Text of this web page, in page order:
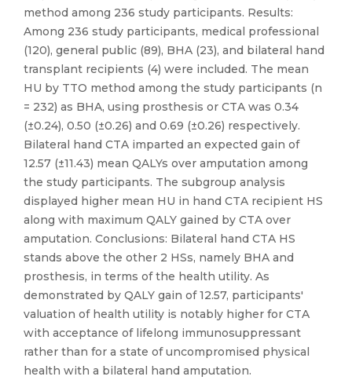
method among 236 study participants. Results:
Among 236 study participants, medical professional
(120), general public (89), BHA (23), and bilateral hand
transplant recipients (4) were included. The mean
HU by TTO method among the study participants (n
= 232) as BHA, using prosthesis or CTA was 0.34
(±0.24), 0.50 (±0.26) and 0.69 (±0.26) respectively.
Bilateral hand CTA imparted an expected gain of
12.57 (±11.43) mean QALYs over amputation among
the study participants. The subgroup analysis
displayed higher mean HU in hand CTA recipient HS
along with maximum QALY gained by CTA over
amputation. Conclusions: Bilateral hand CTA HS
stands above the other 2 HSs, namely BHA and
prosthesis, in terms of the health utility. As
demonstrated by QALY gain of 12.57, participants'
valuation of health utility is notably higher for CTA
with acceptance of lifelong immunosuppressant
rather than for a state of uncompromised physical
health with a bilateral hand amputation.